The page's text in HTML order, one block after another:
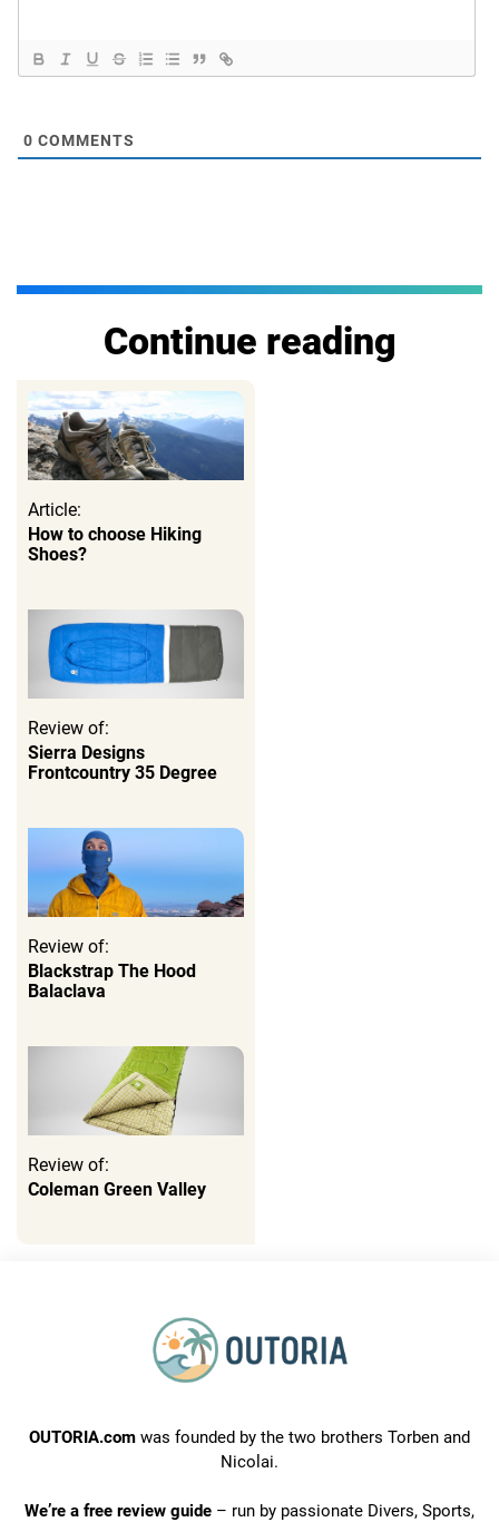
0 COMMENTS
Continue reading
Article:
How to choose Hiking
Shoes?
Review of:
Sierra Designs
Frontcountry 35 Degree
Review of:
Blackstrap The Hood
Balaclava
Review of:
Coleman Green Valley
OUTORIA.com was founded by the two brothers Torben and
Nicolai.
We’re a free review guide – run by passionate Divers, Sports,